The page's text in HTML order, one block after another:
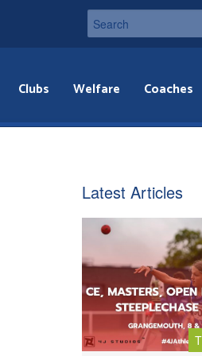
Clubs Welfare Coaches
Latest Articles